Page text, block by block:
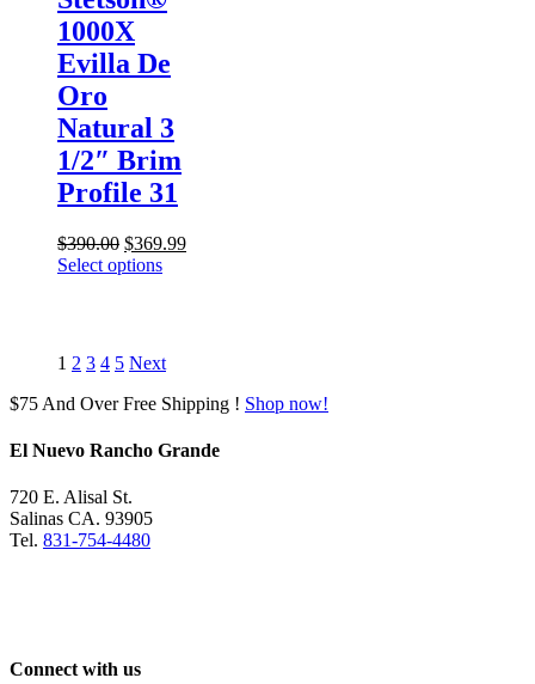
1000X
Evilla De
Oro
Natural 3
1/2″ Brim
Profile 31
$390.00 Original
price
$369.99Current
Select options
1 2 3 4 5 Next
$75 And Over Free Shipping ! Shop now!
El Nuevo Rancho Grande
720 E. Alisal St.
Salinas CA. 93905
Tel. 831-754-4480
Connect with us